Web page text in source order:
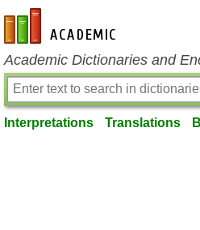
en-academic.com
Academic Dictionaries and
Interpretations Translations